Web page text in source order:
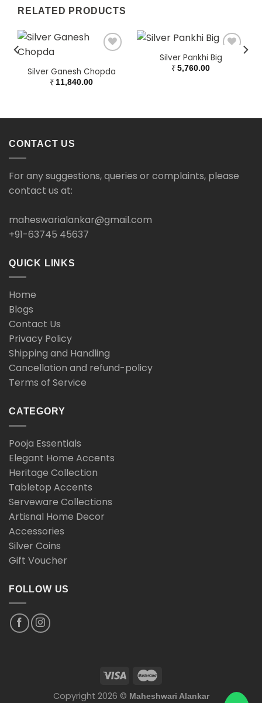
RELATED PRODUCTS
Silver Ganesh Chopda
₹ 11,840.00
Silver Pankhi Big
₹ 5,760.00
CONTACT US
For any suggestions, queries or complaints, please
contact us at:
maheswarialankar@gmail.com
+91-63745 45637
QUICK LINKS
Home
Blogs
Contact Us
Privacy Policy
Shipping and Handling
Cancellation and refund-policy
Terms of Service
CATEGORY
Pooja Essentials
Elegant Home Accents
Heritage Collection
Tabletop Accents
Serveware Collections
Artisnal Home Decor
Accessories
Silver Coins
Gift Voucher
FOLLOW US
Copyright 2026 © Maheshwari Alankar